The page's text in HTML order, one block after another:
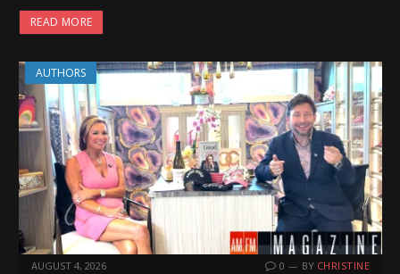
READ MORE
AUTHORS
AUGUST 4, 2026 0 BY CHRISTINE